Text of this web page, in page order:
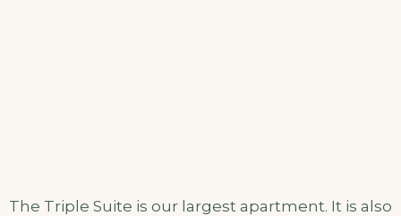
The Triple Suite is our largest apartment. It is also